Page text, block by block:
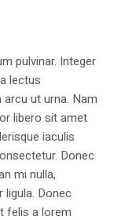
pulvinar. Integer
lectus
ut urna. Nam
libero sit amet
iaculis
Donec
mi nulla,
Donec
felis a lorem